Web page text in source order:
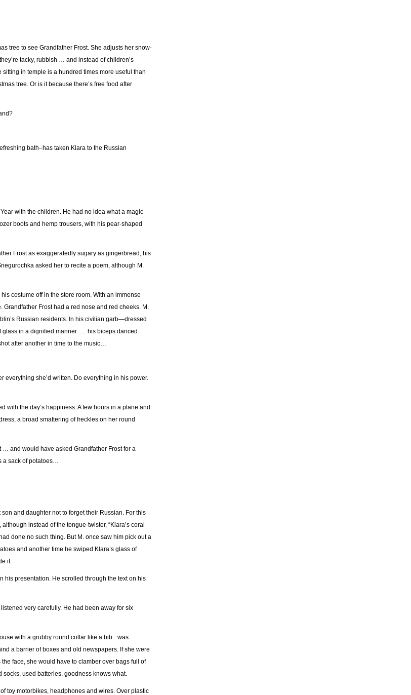
tree to see Grandfather Frost. She adjusts her snow-
tacky, rubbish … and instead of children’s
in temple is a hundred times more useful than
tree. Or is it because there’s free food after
bath–has taken Klara to the Russian
with the children. He had no idea what a magic
boots and hemp trousers, with his pear-shaped
Frost as exaggeratedly sugary as gingerbread, his
asked her to recite a poem, although M.
costume off in the store room. With an immense
Frost had a red nose and red cheeks. M.
Russian residents. In his civilian garb—dressed
glass in a dignified manner … his biceps danced
after another in time to the music…
she’d written. Do everything in his power.
with the day’s happiness. A few hours in a plane and
a broad smattering of freckles on her round
… and would have asked Grandfather Frost for a
a sack of potatoes…
and daughter not to forget their Russian. For this
instead of the tongue-twister, “Klara’s coral
done no such thing. But M. once saw him pick out a
and another time he swiped Klara’s glass of
it.
his presentation. He scrolled through the text on his
very carefully. He had been away for six
with a grubby round collar like a bib− was
a barrier of boxes and old newspapers. If she were
face, she would have to clamber over bags full of
used batteries, goodness knows what.
toy motorbikes, headphones and wires. Over plastic